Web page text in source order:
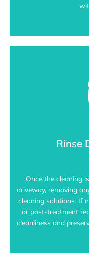
Rinse
Once the cleaning
driveway, removing
cleaning solutions. If
or post-treatment
cleanliness and